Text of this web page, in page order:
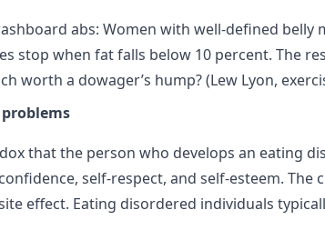
abs: Women with well-defined belly
stop when fat falls below 10 percent. The
worth a dowager’s hump? (Lew Lyon,
that the person who develops an eating
self-respect, and self-esteem.
effect. Eating disordered individuals